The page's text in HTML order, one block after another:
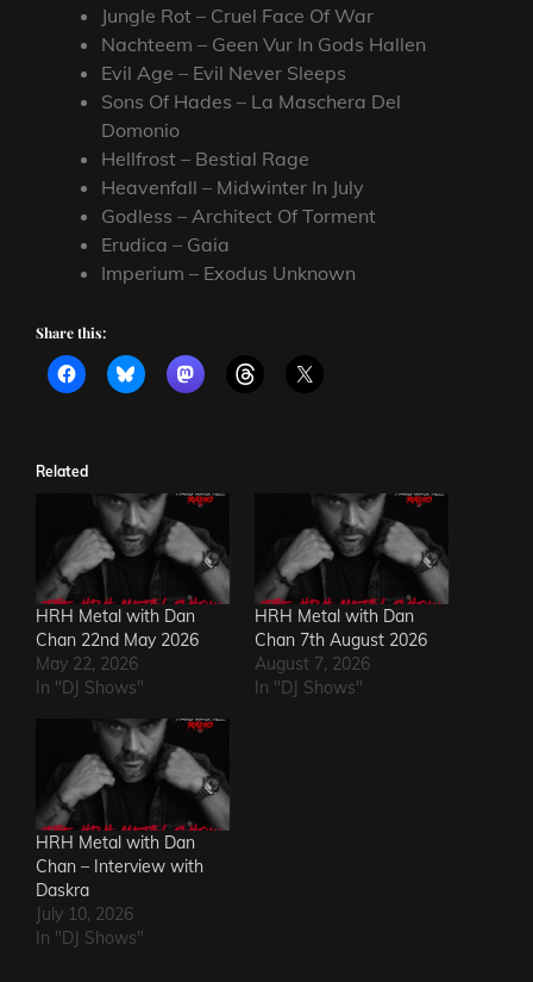
Jungle Rot – Cruel Face Of War
Nachteem – Geen Vur In Gods Hallen
Evil Age – Evil Never Sleeps
Sons Of Hades – La Maschera Del
Domonio
Hellfrost – Bestial Rage
Heavenfall – Midwinter In July
Godless – Architect Of Torment
Erudica – Gaia
Imperium – Exodus Unknown
Share this:
Related
HRH Metal with Dan
Chan 22nd May 2026
May 22, 2026
In "DJ Shows"
HRH Metal with Dan
Chan 7th August 2026
August 7, 2026
In "DJ Shows"
HRH Metal with Dan
Chan – Interview with
Daskra
July 10, 2026
In "DJ Shows"